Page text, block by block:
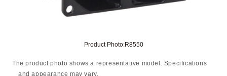
Product Photo:R8550
The product photo shows a representative model. Specifications
and appearance may vary.